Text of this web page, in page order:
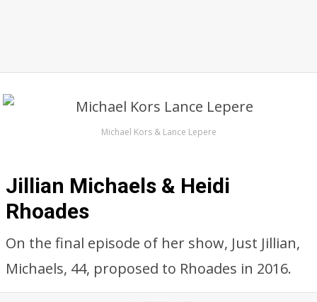
Michael Kors & Lance Lepere
Jillian Michaels & Heidi
Rhoades
On the final episode of her show, Just Jillian,
Michaels, 44, proposed to Rhoades in 2016.